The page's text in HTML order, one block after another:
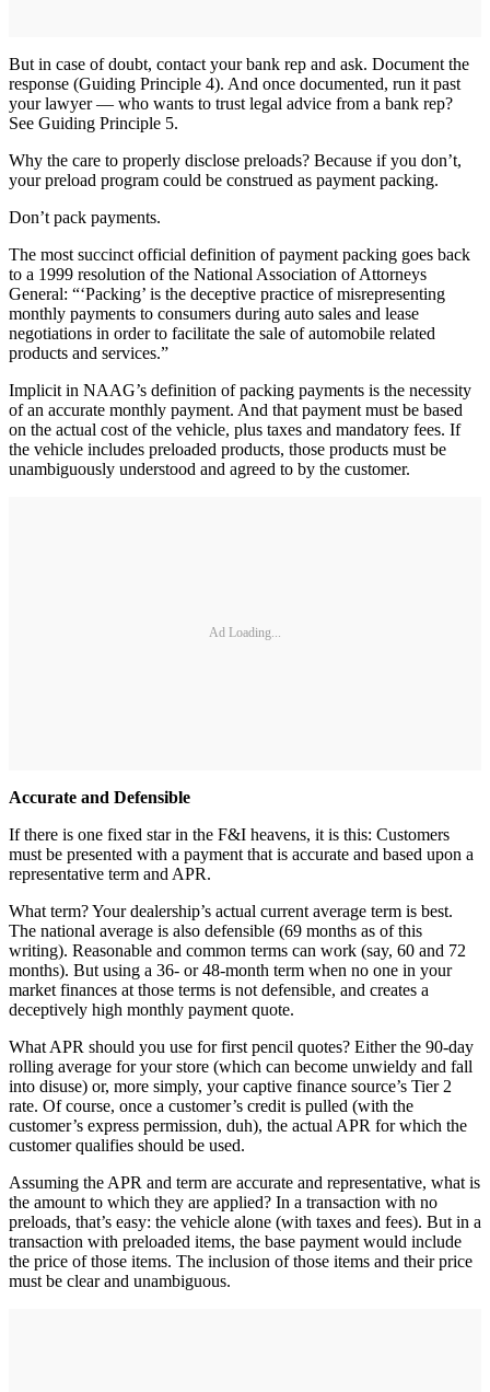
But in case of doubt, contact your bank rep and ask. Document the
response (Guiding Principle 4). And once documented, run it past
your lawyer — who wants to trust legal advice from a bank rep?
See Guiding Principle 5.
Why the care to properly disclose preloads? Because if you don’t,
your preload program could be construed as payment packing.
Don’t pack payments.
The most succinct official definition of payment packing goes back
to a 1999 resolution of the National Association of Attorneys
General: “‘Packing’ is the deceptive practice of misrepresenting
monthly payments to consumers during auto sales and lease
negotiations in order to facilitate the sale of automobile related
products and services.”
Implicit in NAAG’s definition of packing payments is the necessity
of an accurate monthly payment. And that payment must be based
on the actual cost of the vehicle, plus taxes and mandatory fees. If
the vehicle includes preloaded products, those products must be
unambiguously understood and agreed to by the customer.
Ad Loading...
Accurate and Defensible
If there is one fixed star in the F&I heavens, it is this: Customers
must be presented with a payment that is accurate and based upon a
representative term and APR.
What term? Your dealership’s actual current average term is best.
The national average is also defensible (69 months as of this
writing). Reasonable and common terms can work (say, 60 and 72
months). But using a 36- or 48-month term when no one in your
market finances at those terms is not defensible, and creates a
deceptively high monthly payment quote.
What APR should you use for first pencil quotes? Either the 90-day
rolling average for your store (which can become unwieldy and fall
into disuse) or, more simply, your captive finance source’s Tier 2
rate. Of course, once a customer’s credit is pulled (with the
customer’s express permission, duh), the actual APR for which the
customer qualifies should be used.
Assuming the APR and term are accurate and representative, what is
the amount to which they are applied? In a transaction with no
preloads, that’s easy: the vehicle alone (with taxes and fees). But in a
transaction with preloaded items, the base payment would include
the price of those items. The inclusion of those items and their price
must be clear and unambiguous.